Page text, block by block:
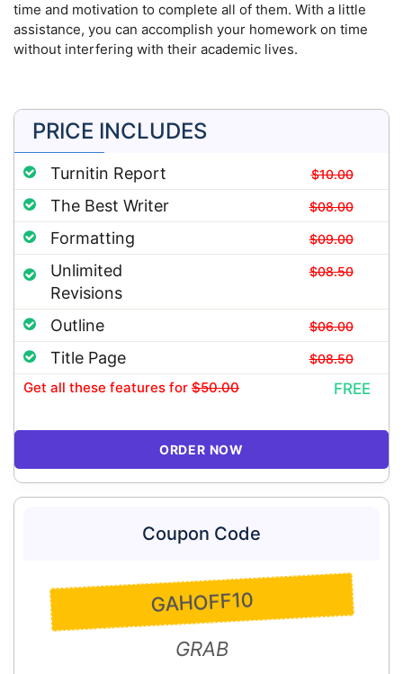
time and motivation to complete all of them. With a little
assistance, you can accomplish your homework on time
without interfering with their academic lives.
PRICE INCLUDES
Turnitin Report $10.00
The Best Writer $08.00
Formatting $09.00
Unlimited
Revisions
$08.50
Outline $06.00
Title Page $08.50
Get all these features for $50.00 FREE
ORDER NOW
Coupon Code
GAHOFF10
GRAB